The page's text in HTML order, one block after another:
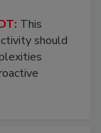
This
should